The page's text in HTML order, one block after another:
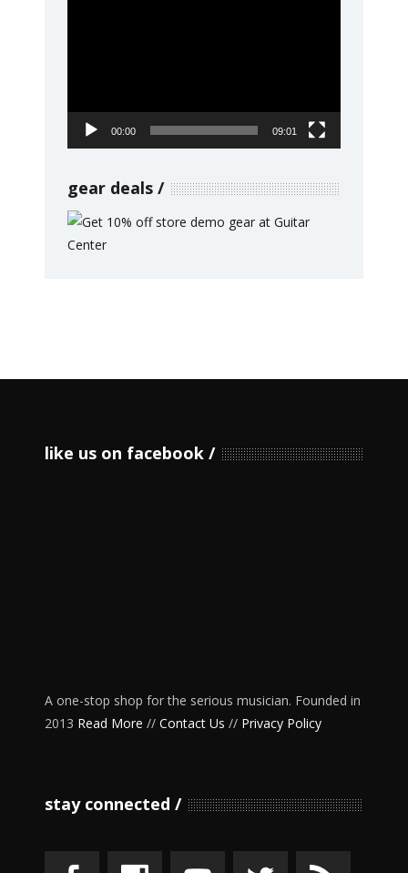
00:00 09:01
gear deals
like us on facebook
A one-stop shop for the serious musician. Founded in
2013 Read More // Contact Us // Privacy Policy
stay connected